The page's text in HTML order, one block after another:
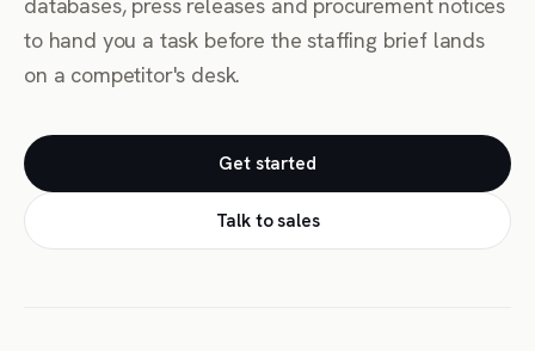
to hand you a task before the staffing brief lands
on a competitor's desk.
Get started
Talk to sales